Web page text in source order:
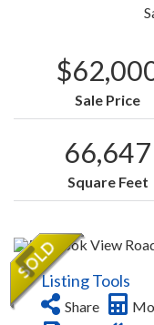
Sale Price
66,647
Square Feet
Listing Tools
Share